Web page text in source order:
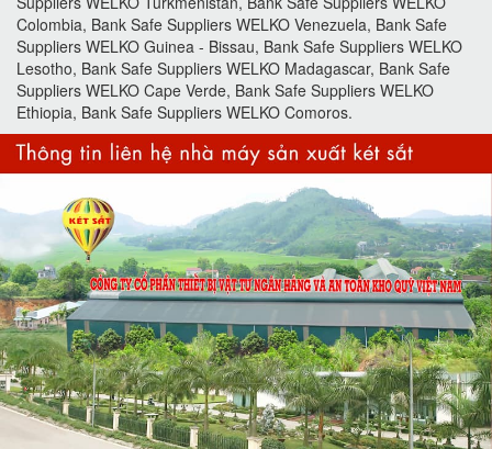
Colombia, Bank Safe Suppliers WELKO Venezuela, Bank Safe
Suppliers WELKO Guinea - Bissau, Bank Safe Suppliers WELKO
Lesotho, Bank Safe Suppliers WELKO Madagascar, Bank Safe
Suppliers WELKO Cape Verde, Bank Safe Suppliers WELKO
Ethiopia, Bank Safe Suppliers WELKO Comoros.